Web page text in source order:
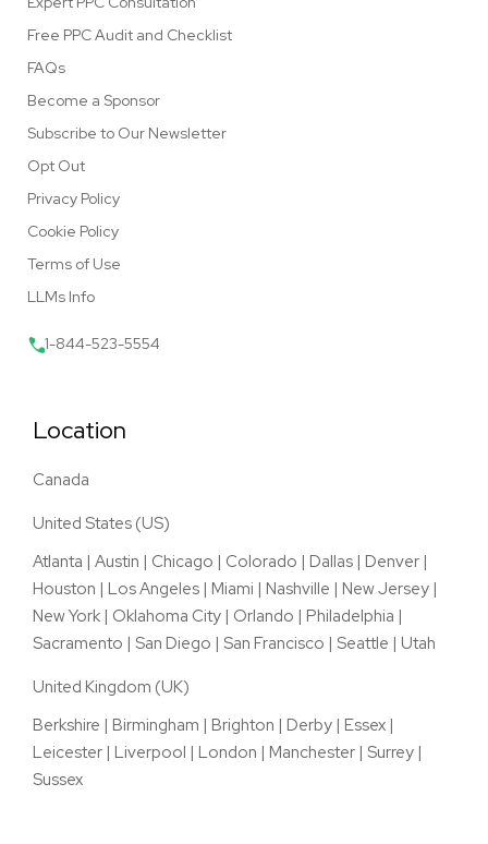
Free PPC Audit and Checklist
FAQs
Become a Sponsor
Subscribe to Our Newsletter
Opt Out
Privacy Policy
Cookie Policy
Terms of Use
LLMs Info
1-844-523-5554
Location
Canada
United States (US)
Atlanta | Austin | Chicago | Colorado | Dallas | Denver |
Houston | Los Angeles | Miami | Nashville | New Jersey |
New York | Oklahoma City | Orlando | Philadelphia |
Sacramento | San Diego | San Francisco | Seattle | Utah
United Kingdom (UK)
Berkshire | Birmingham | Brighton | Derby | Essex |
Leicester | Liverpool | London | Manchester | Surrey |
Sussex